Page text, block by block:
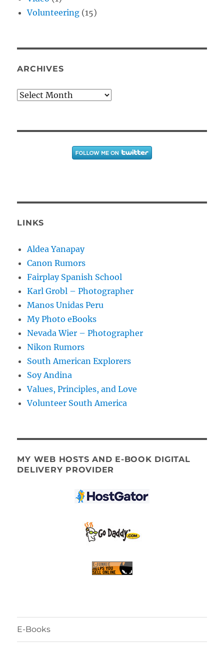
Volunteering (15)
ARCHIVES
Archives
LINKS
Aldea Yanapay
Canon Rumors
Fairplay Spanish School
Karl Grobl – Photographer
Manos Unidas Peru
My Photo eBooks
Nevada Wier – Photographer
Nikon Rumors
South American Explorers
Soy Andina
Values, Principles, and Love
Volunteer South America
MY WEB HOSTS AND E-BOOK DIGITAL
DELIVERY PROVIDER
E-Books